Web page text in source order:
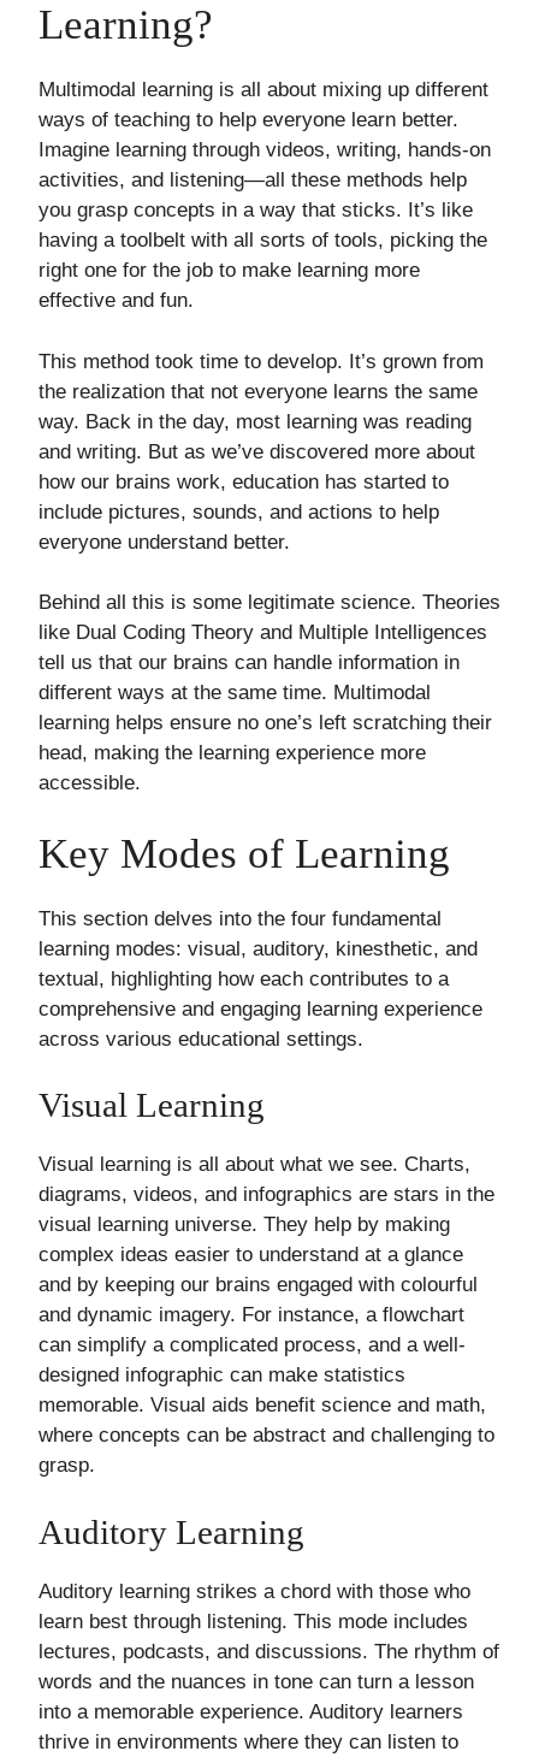
Learning?
Multimodal learning is all about mixing up different
ways of teaching to help everyone learn better.
Imagine learning through videos, writing, hands-on
activities, and listening—all these methods help
you grasp concepts in a way that sticks. It’s like
having a toolbelt with all sorts of tools, picking the
right one for the job to make learning more
effective and fun.
This method took time to develop. It’s grown from
the realization that not everyone learns the same
way. Back in the day, most learning was reading
and writing. But as we’ve discovered more about
how our brains work, education has started to
include pictures, sounds, and actions to help
everyone understand better.
Behind all this is some legitimate science. Theories
like Dual Coding Theory and Multiple Intelligences
tell us that our brains can handle information in
different ways at the same time. Multimodal
learning helps ensure no one’s left scratching their
head, making the learning experience more
accessible.
Key Modes of Learning
This section delves into the four fundamental
learning modes: visual, auditory, kinesthetic, and
textual, highlighting how each contributes to a
comprehensive and engaging learning experience
across various educational settings.
Visual Learning
Visual learning is all about what we see. Charts,
diagrams, videos, and infographics are stars in the
visual learning universe. They help by making
complex ideas easier to understand at a glance
and by keeping our brains engaged with colourful
and dynamic imagery. For instance, a flowchart
can simplify a complicated process, and a well-
designed infographic can make statistics
memorable. Visual aids benefit science and math,
where concepts can be abstract and challenging to
grasp.
Auditory Learning
Auditory learning strikes a chord with those who
learn best through listening. This mode includes
lectures, podcasts, and discussions. The rhythm of
words and the nuances in tone can turn a lesson
into a memorable experience. Auditory learners
thrive in environments where they can listen to